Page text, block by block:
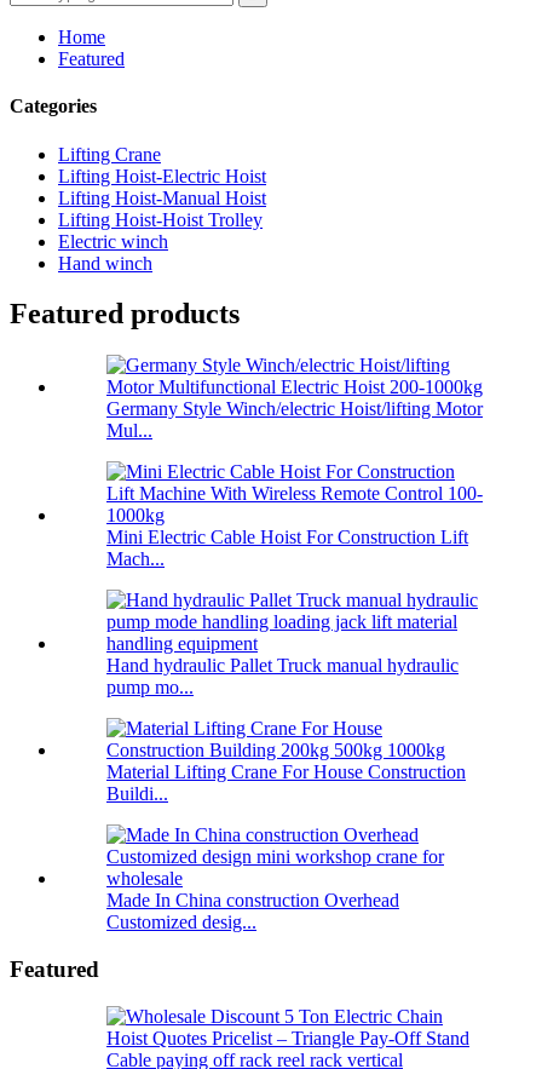
Home
Featured
Categories
Lifting Crane
Lifting Hoist-Electric Hoist
Lifting Hoist-Manual Hoist
Lifting Hoist-Hoist Trolley
Electric winch
Hand winch
Featured products
Germany Style Winch/electric Hoist/lifting Motor
Mul...
Mini Electric Cable Hoist For Construction Lift
Mach...
Hand hydraulic Pallet Truck manual hydraulic
pump mo...
Material Lifting Crane For House Construction
Buildi...
Made In China construction Overhead
Customized desig...
Featured